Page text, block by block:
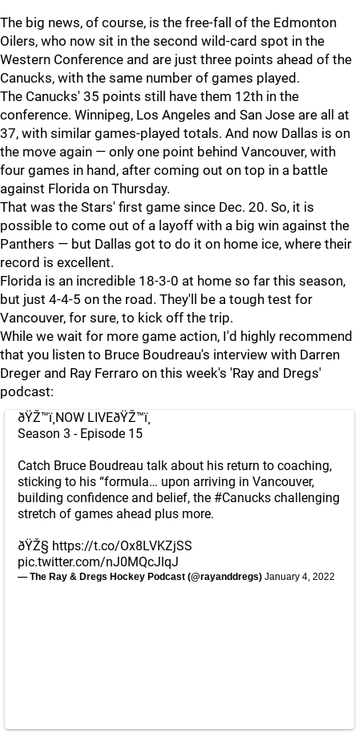
The big news, of course, is the free-fall of the Edmonton
Oilers, who now sit in the second wild-card spot in the
Western Conference and are just three points ahead of the
Canucks, with the same number of games played.
The Canucks' 35 points still have them 12th in the
conference. Winnipeg, Los Angeles and San Jose are all at
37, with similar games-played totals. And now Dallas is on
the move again — only one point behind Vancouver, with
four games in hand, after coming out on top in a battle
against Florida on Thursday.
That was the Stars' first game since Dec. 20. So, it is
possible to come out of a layoff with a big win against the
Panthers — but Dallas got to do it on home ice, where their
record is excellent.
Florida is an incredible 18-3-0 at home so far this season,
but just 4-4-5 on the road. They'll be a tough test for
Vancouver, for sure, to kick off the trip.
While we wait for more game action, I'd highly recommend
that you listen to Bruce Boudreau's interview with Darren
Dreger and Ray Ferraro on this week's 'Ray and Dregs'
podcast:
ðŸŽ™ï¸NOW LIVEðŸŽ™ï¸
Season 3 - Episode 15
Catch Bruce Boudreau talk about his return to coaching,
sticking to his “formula… upon arriving in Vancouver,
building confidence and belief, the #Canucks challenging
stretch of games ahead plus more.
ðŸŽ§ https://t.co/Ox8LVKZjSS
pic.twitter.com/nJ0MQcJlqJ
— The Ray & Dregs Hockey Podcast (@rayanddregs) January 4, 2022